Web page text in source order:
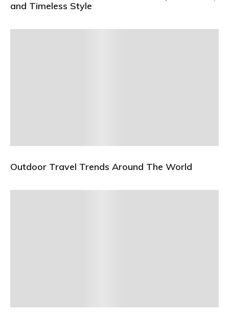
and Timeless Style
Outdoor Travel Trends Around The World